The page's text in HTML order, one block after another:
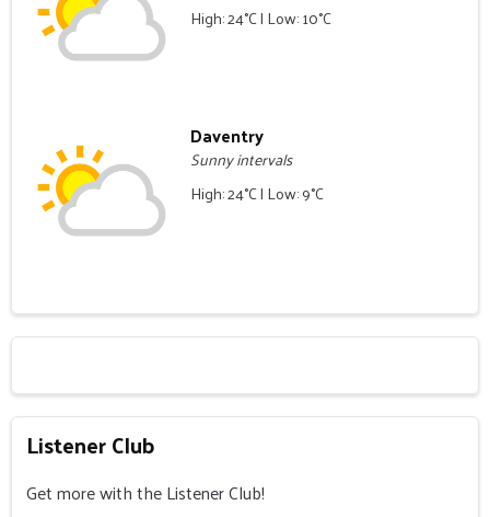
High: 24°C | Low: 10°C
Daventry
Sunny intervals
High: 24°C | Low: 9°C
Listener Club
Get more with the Listener Club!